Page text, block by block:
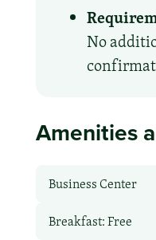
No
Amenities
Business Center
Breakfast: Free